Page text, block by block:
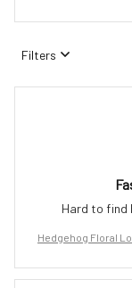
Filters
Hard to find
Hedgehog Floral